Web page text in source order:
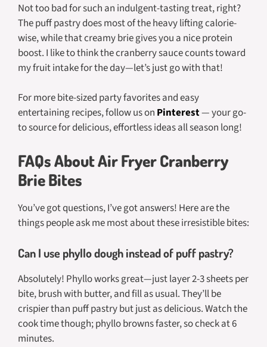
Not too bad for such an indulgent-tasting treat, right?
The puff pastry does most of the heavy lifting calorie-
wise, while that creamy brie gives you a nice protein
boost. I like to think the cranberry sauce counts toward
my fruit intake for the day—let’s just go with that!
For more bite-sized party favorites and easy
entertaining recipes, follow us on Pinterest— your go-
to source for delicious, effortless ideas all season long!
FAQs About Air Fryer Cranberry
Brie Bites
You’ve got questions, I’ve got answers! Here are the
things people ask me most about these irresistible bites:
Can I use phyllo dough instead of puff pastry?
Absolutely! Phyllo works great—just layer 2-3 sheets per
bite, brush with butter, and fill as usual. They’ll be
crispier than puff pastry but just as delicious. Watch the
cook time though; phyllo browns faster, so check at 6
minutes.